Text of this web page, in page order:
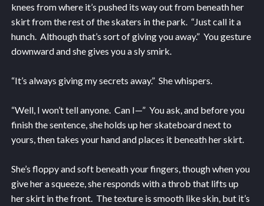
knees from where it’s pushed its way out from beneath her
skirt from the rest of the skaters in the park. “Just call it a
hunch. Although that’s sort of giving you away.” You gesture
downward and she gives you a sly smirk.
“It’s always giving my secrets away.” She whispers.
“Well, I won’t tell anyone. Can I—” You ask, and before you
finish the sentence, she holds up her skateboard next to
yours, then takes your hand and places it beneath her skirt.
She’s floppy and soft beneath your fingers, though when you
give her a squeeze, she responds with a throb that lifts up
her skirt in the front. The texture is smooth like skin, but it’s